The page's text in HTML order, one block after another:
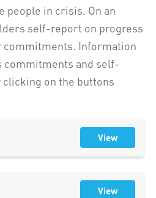
people in crisis. On an
self-report on progress
Information
commitments and self-
on the buttons
View
View